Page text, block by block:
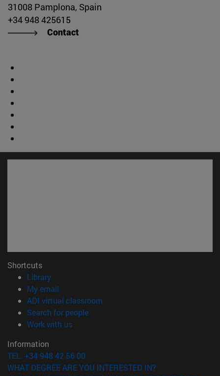
31008 Pamplona, Spain
+34 948 425615
Contact
Shortcuts
Library(opens in new window)
My email
ADI virtual classroom
Search for people(opens in new window)
Work with us(opens in new window)
Information
TEL. +34 948 42 56 00
WHAT DEGREE ARE YOU INTERESTED IN?